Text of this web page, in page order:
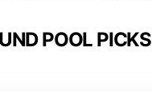
POOL PICKS